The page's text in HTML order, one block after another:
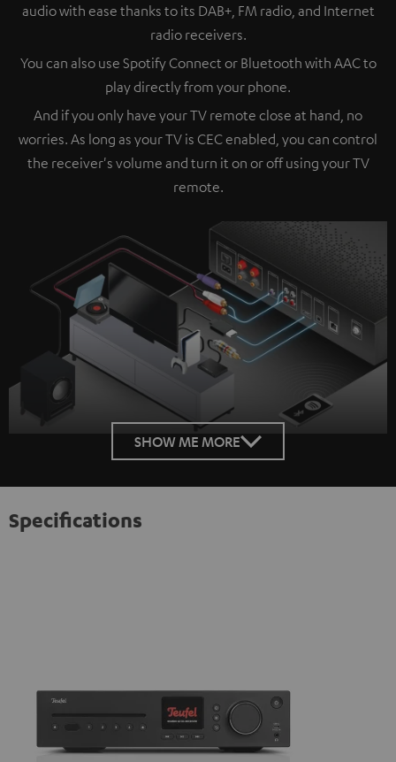
audio with ease thanks to its DAB+, FM radio, and Internet
radio receivers.
You can also use Spotify Connect or Bluetooth with AAC to
play directly from your phone.
And if you only have your TV remote close at hand, no
worries. As long as your TV is CEC enabled, you can control
the receiver's volume and turn it on or off using your TV
remote.
SHOW ME MORE
Specifications